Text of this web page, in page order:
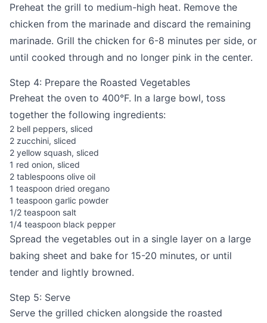
Preheat the grill to medium-high heat. Remove the
chicken from the marinade and discard the remaining
marinade. Grill the chicken for 6-8 minutes per side, or
until cooked through and no longer pink in the center.
Step 4: Prepare the Roasted Vegetables
Preheat the oven to 400°F. In a large bowl, toss
together the following ingredients:
2 bell peppers, sliced
2 zucchini, sliced
2 yellow squash, sliced
1 red onion, sliced
2 tablespoons olive oil
1 teaspoon dried oregano
1 teaspoon garlic powder
1/2 teaspoon salt
1/4 teaspoon black pepper
Spread the vegetables out in a single layer on a large
baking sheet and bake for 15-20 minutes, or until
tender and lightly browned.
Step 5: Serve
Serve the grilled chicken alongside the roasted